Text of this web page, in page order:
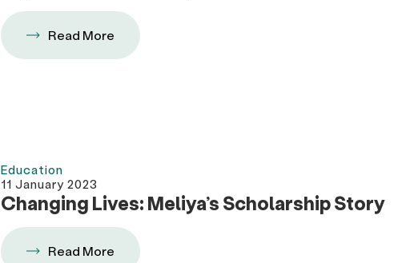
Read More
Education
11 January 2023
Changing Lives: Meliya’s Scholarship Story
Read More